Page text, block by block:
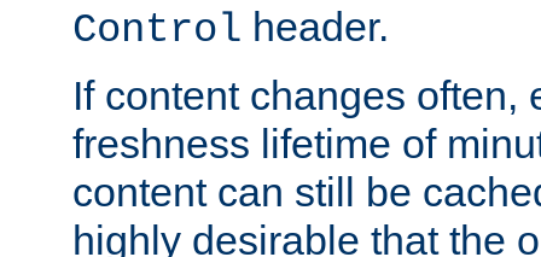
Control header.
If content changes often,
freshness lifetime of
content can still be
highly desirable that the